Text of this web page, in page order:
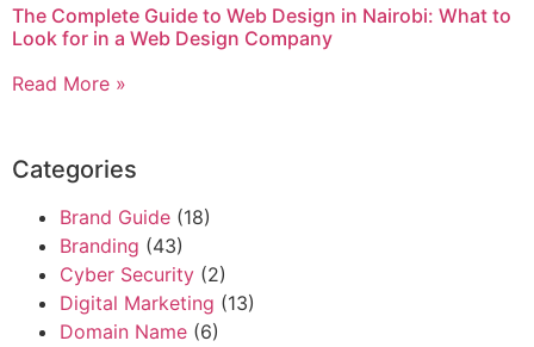
The Complete Guide to Web Design in Nairobi: What to
Look for in a Web Design Company
Read More »
Categories
Brand Guide (18)
Branding (43)
Cyber Security (2)
Digital Marketing (13)
Domain Name (6)